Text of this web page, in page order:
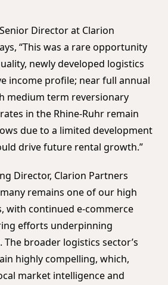
Director at Clarion
“This was a rare opportunity
newly developed logistics
income profile; near full annual
medium term reversionary
in the Rhine-Ruhr remain
due to a limited development
drive future rental growth.”
Director, Clarion Partners
remains one of our high
with continued e-commerce
efforts underpinning
broader logistics sector’s
highly compelling, which,
market intelligence and